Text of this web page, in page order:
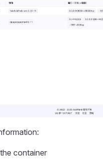
container